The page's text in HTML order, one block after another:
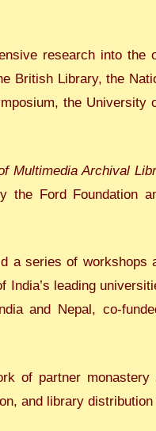
research into
British Library, the
the University
Multimedia Archival
the Ford Foundation
a series of
leading
and Nepal, co-
of partner
and library distribution